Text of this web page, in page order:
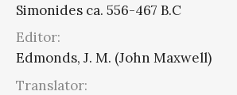
Simonides ca. 556-467 B.C
Editor:
Edmonds, J. M. (John Maxwell)
Translator: